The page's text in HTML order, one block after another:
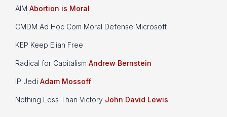
AIM Abortion is Moral
CMDM Ad Hoc Com Moral Defense Microsoft
KEP Keep Elian Free
Radical for Capitalism Andrew Bernstein
IP Jedi Adam Mossoff
Nothing Less Than Victory John David Lewis